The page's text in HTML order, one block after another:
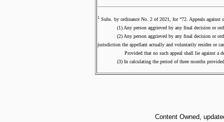
1 Subs. by ordinance No. 2 of 2021, for “72. Appeals
(1) Any person aggrieved by any final decision or order
(2) Any person aggrieved by any final decision or order of
jurisdiction the appellant actually and voluntarily resides or
Provided that no such appeal shall lie against a
(3) In calculating the period of three months provided for
Content Owned,